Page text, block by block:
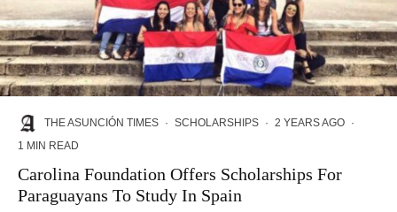
THE ASUNCIÓN TIMES · SCHOLARSHIPS · 2 YEARS AGO ·
1 MIN READ
Carolina Foundation Offers Scholarships For
Paraguayans To Study In Spain